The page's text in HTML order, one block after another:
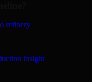
refinery
insight